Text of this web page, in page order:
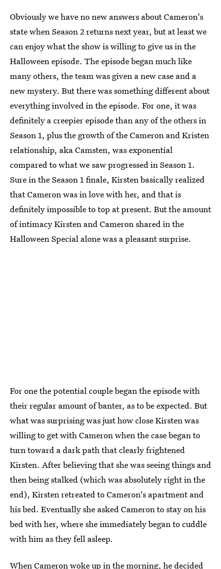
Obviously we have no new answers about Cameron's
state when Season 2 returns next year, but at least we
can enjoy what the show is willing to give us in the
Halloween episode. The episode began much like
many others, the team was given a new case and a
new mystery. But there was something different about
everything involved in the episode. For one, it was
definitely a creepier episode than any of the others in
Season 1, plus the growth of the Cameron and Kristen
relationship, aka Camsten, was exponential
compared to what we saw progressed in Season 1.
Sure in the Season 1 finale, Kirsten basically realized
that Cameron was in love with her, and that is
definitely impossible to top at present. But the amount
of intimacy Kirsten and Cameron shared in the
Halloween Special alone was a pleasant surprise.
For one the potential couple began the episode with
their regular amount of banter, as to be expected. But
what was surprising was just how close Kirsten was
willing to get with Cameron when the case began to
turn toward a dark path that clearly frightened
Kirsten. After believing that she was seeing things and
then being stalked (which was absolutely right in the
end), Kirsten retreated to Cameron's apartment and
his bed. Eventually she asked Cameron to stay on his
bed with her, where she immediately began to cuddle
with him as they fell asleep.
When Cameron woke up in the morning, he decided